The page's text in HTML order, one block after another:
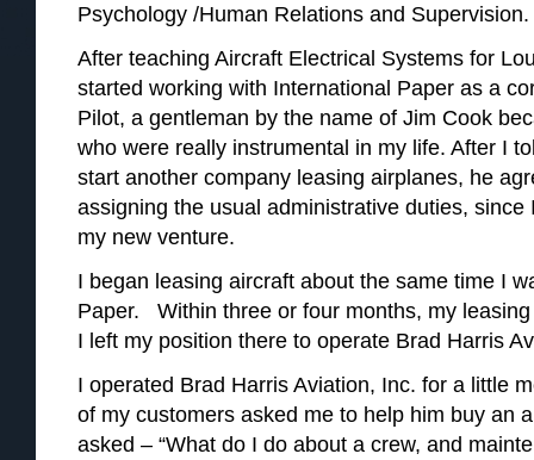
Psychology /Human Relations and Supervision.
After teaching Aircraft Electrical Systems for
started working with International Paper as a
Pilot, a gentleman by the name of Jim Cook
who were really instrumental in my life. After I
start another company leasing airplanes, he
assigning the usual administrative duties,
my new venture.
I began leasing aircraft about the same time I
Paper. Within three or four months, my
I left my position there to operate Brad Harris
I operated Brad Harris Aviation, Inc. for a little
of my customers asked me to help him buy an
asked – “What do I do about a crew, and